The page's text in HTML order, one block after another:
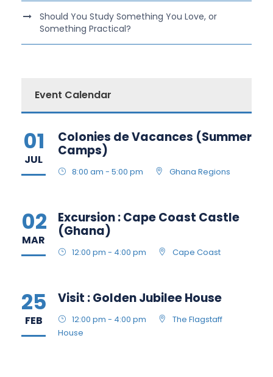
Should You Study Something You Love, or
Something Practical?
Event Calendar
01
JUL
Colonies de Vacances (Summer
Camps)
8:00 am - 5:00 pm Ghana Regions
02
MAR
Excursion : Cape Coast Castle
(Ghana)
12:00 pm - 4:00 pm Cape Coast
25
FEB
Visit : Golden Jubilee House
12:00 pm - 4:00 pm
The Flagstaff
House